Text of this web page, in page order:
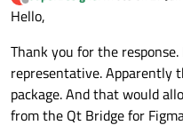
Offline
Hello,
Thank you for the
representative. Apparently
package. And that would
from the Qt Bridge for